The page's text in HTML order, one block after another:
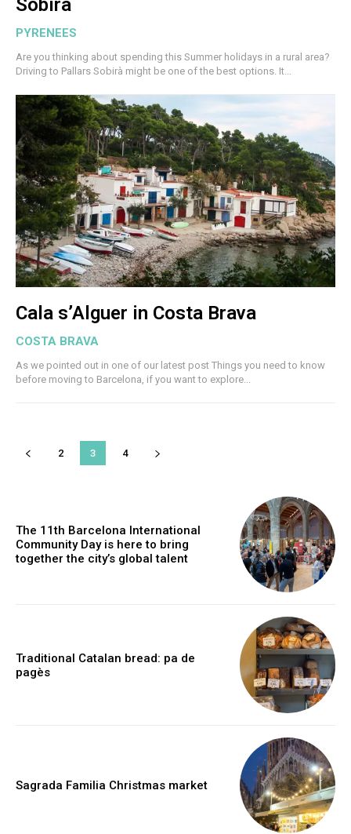
Sobirà
PYRENEES
Are you thinking about spending this Summer holidays in a rural area?
Driving to Pallars Sobirà might be one of the best options. It...
Cala s’Alguer in Costa Brava
COSTA BRAVA
As we pointed out in one of our latest post Things you need to know
before moving to Barcelona, if you want to explore...
2 3 4
The 11th Barcelona International
Community Day is here to bring
together the city’s global talent
Traditional Catalan bread: pa de
pagès
Sagrada Familia Christmas market